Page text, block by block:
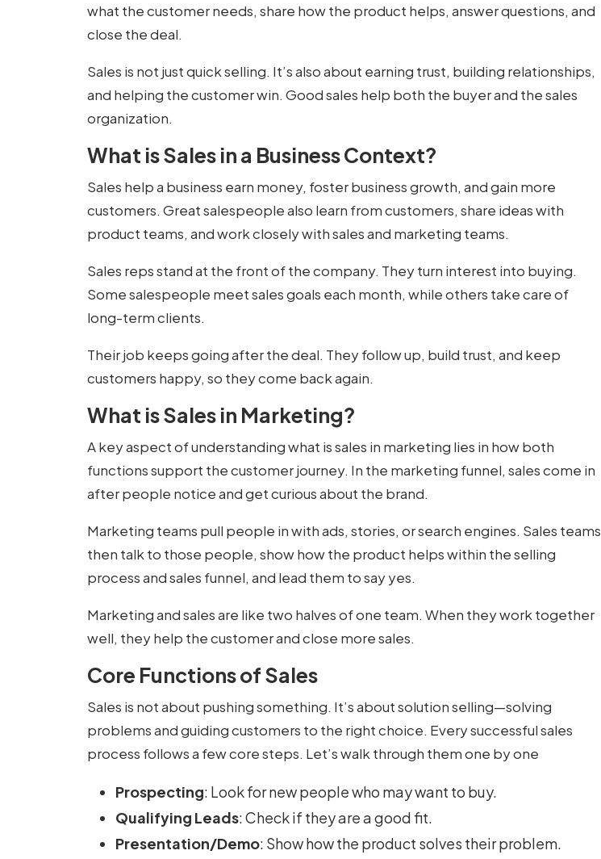
what the customer needs, share how the product helps, answer questions, and
close the deal.
Sales is not just quick selling. It’s also about earning trust, building relationships,
and helping the customer win. Good sales help both the buyer and the sales
organization.
What is Sales in a Business Context?
Sales help a business earn money, foster business growth, and gain more
customers. Great salespeople also learn from customers, share ideas with
product teams, and work closely with sales and marketing teams.
Sales reps stand at the front of the company. They turn interest into buying.
Some salespeople meet sales goals each month, while others take care of
long-term clients.
Their job keeps going after the deal. They follow up, build trust, and keep
customers happy, so they come back again.
What is Sales in Marketing?
A key aspect of understandingwhat is sales in marketing lies in how both
functions support the customer journey. In the marketing funnel, sales come in
after people notice and get curious about the brand.
Marketing teams pull people in with ads, stories, or search engines. Sales teams
then talk to those people, show how the product helps within the selling
process and sales funnel, and lead them to say yes.
Marketing and sales are like two halves of one team. When they work together
well, they help the customer and close more sales.
Core Functions of Sales
Sales is not about pushing something. It’s about solution selling—solving
problems and guiding customers to the right choice. Every successful sales
process follows a few core steps. Let’s walk through them one by one
Prospecting: Look for new people who may want to buy.
Qualifying Leads: Check if they are a good fit.
Presentation/Demo: Show how the product solves their problem.